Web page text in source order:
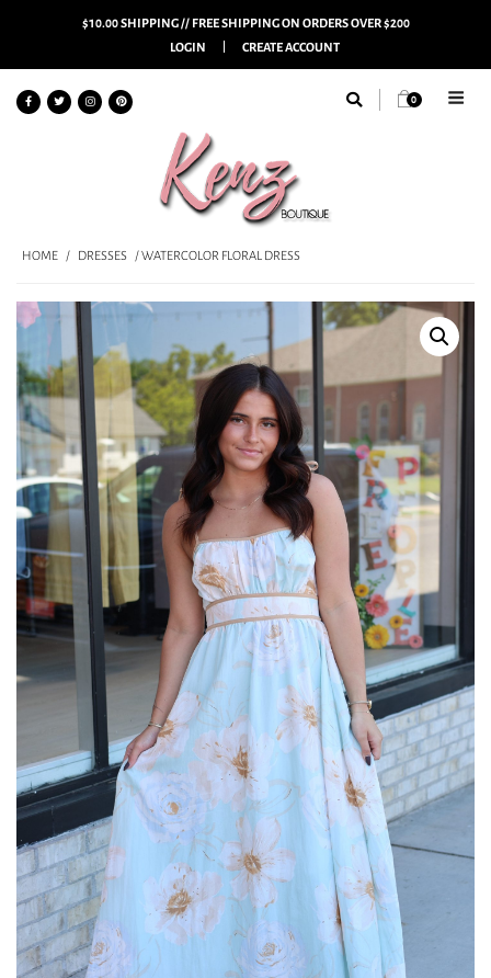
$10.00 SHIPPING // FREE SHIPPING ON ORDERS OVER $200
LOGIN
CREATE ACCOUNT
0
HOME / DRESSES / WATERCOLOR FLORAL DRESS